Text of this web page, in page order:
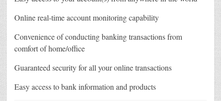
Online real-time account monitoring capability
Convenience of conducting banking transactions from
comfort of home/office
Guaranteed security for all your online transactions
Easy access to bank information and products